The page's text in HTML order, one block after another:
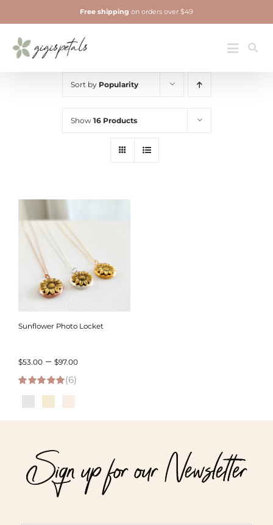
to
content
Toggle
Jewelry
Free shipping on orders over $49
Sort by Popularity
Show 16 Products
Sunflower Photo Locket
$53.00 – $97.00Price
through
5.00 out of 5
(6)
Sign up for our Newsletter